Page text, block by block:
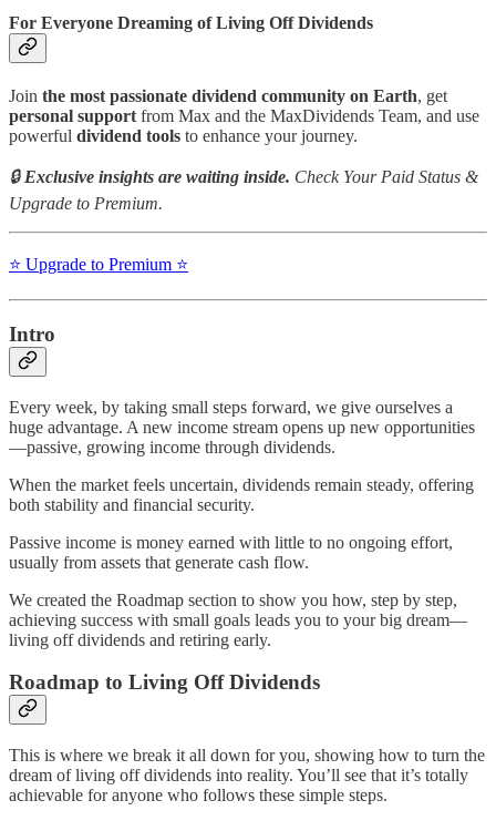
For Everyone Dreaming of Living Off Dividends
Join the most passionate dividend community on Earth, get
personal support from Max and the MaxDividends Team, and use
powerful dividend tools to enhance your journey.
🔒 Exclusive insights are waiting inside. Check Your Paid Status &
Upgrade to Premium.
⭐️ Upgrade to Premium ⭐️
Intro
Every week, by taking small steps forward, we give ourselves a
huge advantage. A new income stream opens up new opportunities
—passive, growing income through dividends.
When the market feels uncertain, dividends remain steady, offering
both stability and financial security.
Passive income is money earned with little to no ongoing effort,
usually from assets that generate cash flow.
We created the Roadmap section to show you how, step by step,
achieving success with small goals leads you to your big dream—
living off dividends and retiring early.
Roadmap to Living Off Dividends
This is where we break it all down for you, showing how to turn the
dream of living off dividends into reality. You’ll see that it’s totally
achievable for anyone who follows these simple steps.